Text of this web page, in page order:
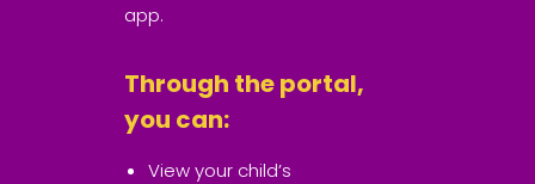
app.
Through the portal,
you can:
View your child’s